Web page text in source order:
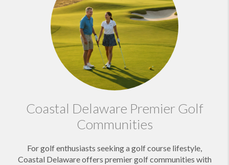
Coastal Delaware Premier Golf
Communities
For golf enthusiasts seeking a golf course lifestyle,
Coastal Delaware offers premier golf communities with